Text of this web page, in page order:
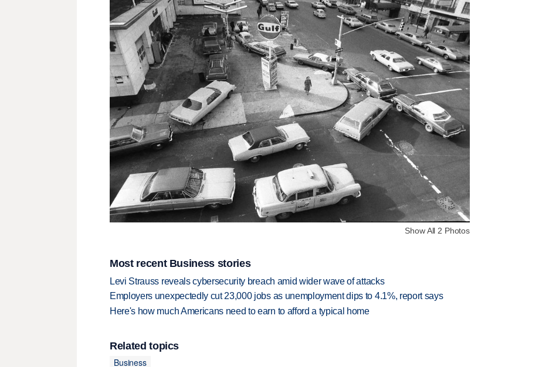
Show All 2 Photos
Most recent Business stories
Levi Strauss reveals cybersecurity breach amid wider wave of attacks
Employers unexpectedly cut 23,000 jobs as unemployment dips to 4.1%, report says
Here's how much Americans need to earn to afford a typical home
Related topics
Business